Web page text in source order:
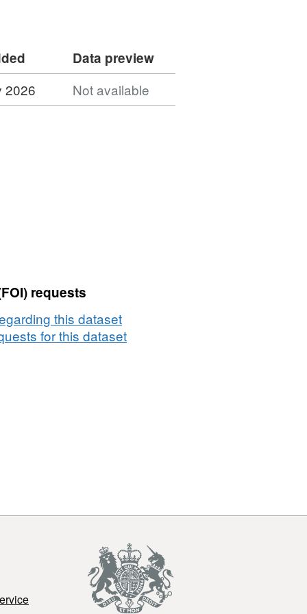
Data preview
2026
Not available
requests
this dataset
for this dataset